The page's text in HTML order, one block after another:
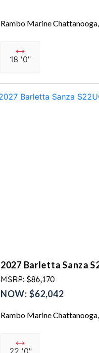
Rambo Marine
18 '0"
2027 Barletta Sanza
MSRP: $86,170
NOW: $62,042
Rambo Marine
22 '0"